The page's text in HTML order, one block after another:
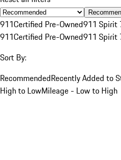
911Certified Pre-Owned911 Spirit
911Certified Pre-Owned911 Spirit
Sort By:
RecommendedRecently Added to
High to LowMileage - Low to High